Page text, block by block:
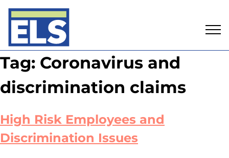
Skip
to
content
Tag: Coronavirus and
discrimination claims
High Risk Employees and
Discrimination Issues